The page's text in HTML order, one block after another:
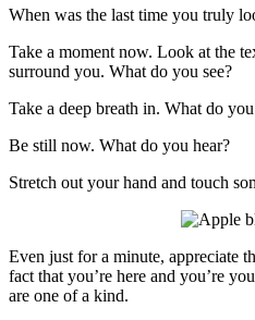
When was the last time you truly
Take a moment now. Look at the
surround you. What do you see?
Take a deep breath in. What do
Be still now. What do you hear?
Stretch out your hand and touch
Even just for a minute, appreciate
fact that you’re here and you’re
are one of a kind.